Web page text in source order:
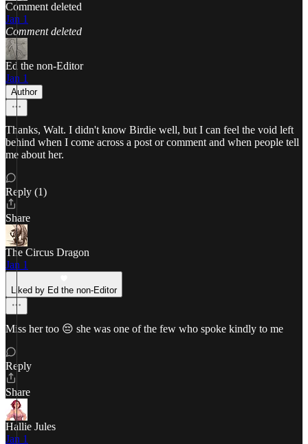
Comment deleted
Jan 1
Comment deleted
Ed the non-Editor
Jan 1
Author
Thanks, Walt. I didn't know Birdie well, but I can feel the void left
behind when I come across a post or comment and when people tell
me about her.
Reply (1)
Share
The Circus Dragon
Jan 1
Liked by Ed the non-Editor
Miss her too 😔 she was one of the few who spoke kindly to me
Reply
Share
Hallie Jules
Jan 1